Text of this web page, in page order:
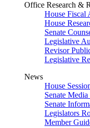
Office Research &
House Fiscal
House
Senate
Legislative
Revisor
Legislative
News
House
Senate
Senate
Legislators
Member